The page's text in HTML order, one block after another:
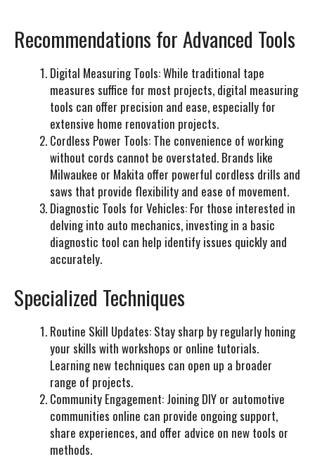
Recommendations for Advanced Tools
Digital Measuring Tools:While traditional tape
measures suffice for most projects, digital measuring
tools can offer precision and ease, especially for
extensive home renovation projects.
Cordless Power Tools: The convenience of working
without cords cannot be overstated. Brands like
Milwaukee or Makita offer powerful cordless drills and
saws that provide flexibility and ease of movement.
Diagnostic Tools for Vehicles: For those interested in
delving into auto mechanics, investing in a basic
diagnostic tool can help identify issues quickly and
accurately.
Specialized Techniques
Routine Skill Updates: Stay sharp by regularly honing
your skills with workshops or online tutorials.
Learning new techniques can open up a broader
range of projects.
Community Engagement: Joining DIY or automotive
communities online can provide ongoing support,
share experiences, and offer advice on new tools or
methods.